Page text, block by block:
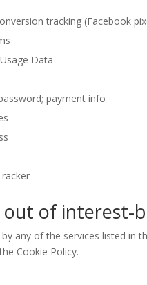
tracking (Facebook
Data
payment info
of interest-
any of the services listed
Cookie Policy.